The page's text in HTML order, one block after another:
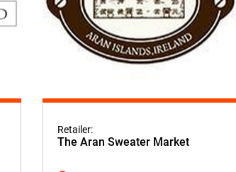
Retailer:
The Aran Sweater Market